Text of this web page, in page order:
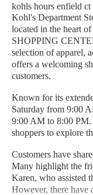
kohls hours enfield ct
Kohl's Department
located in the heart
SHOPPING
selection of apparel,
offers a welcoming
customers.
Known for its
Saturday from 9:00
9:00 AM to 8:00
shoppers to explore
Customers have
Many highlight the
Karen, who assisted
However, there have